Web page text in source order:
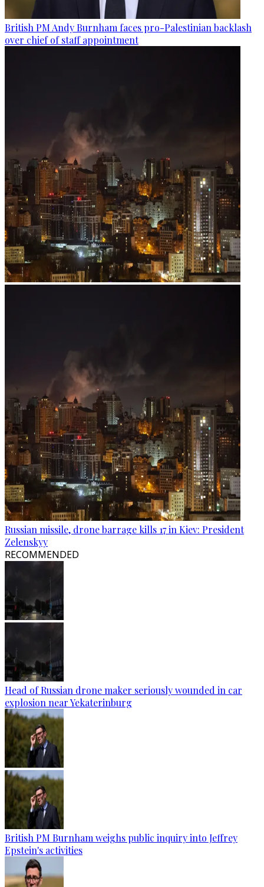
British PM Andy Burnham faces pro-Palestinian backlash
over chief of staff appointment
Russian missile, drone barrage kills 17 in Kiev: President
Zelenskyy
RECOMMENDED
Head of Russian drone maker seriously wounded in car
explosion near Yekaterinburg
British PM Burnham weighs public inquiry into Jeffrey
Epstein's activities